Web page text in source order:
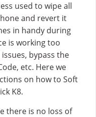
used to wipe all
and revert it
in handy during
is working too
bypass the
etc. Here we
on how to Soft
K8.
there is no loss of